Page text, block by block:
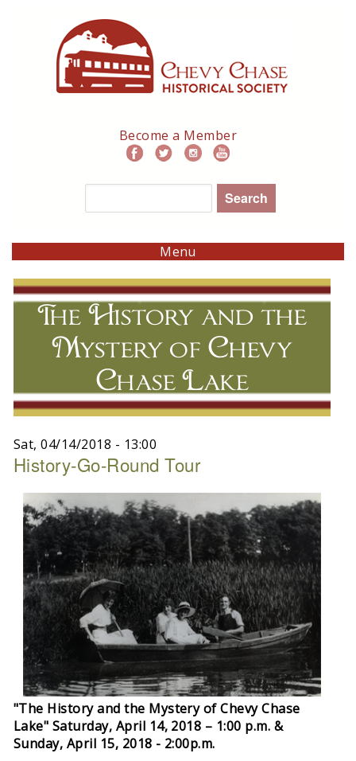
navigation
Become a Member
Menu
The History and the
Mystery of Chevy
Chase Lake
Sat, 04/14/2018 - 13:00
History-Go-Round Tour
"The History and the Mystery of Chevy Chase
Lake" Saturday, April 14, 2018 – 1:00 p.m. &
Sunday, April 15, 2018 - 2:00p.m.